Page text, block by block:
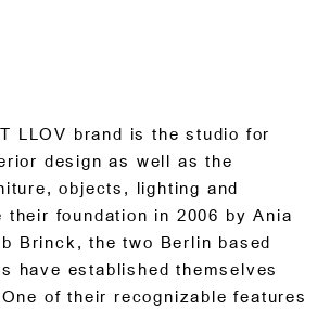
LLOV brand is the studio for
design as well as the
objects, lighting and
their foundation in 2006 by Ania
Brinck, the two Berlin based
have established themselves
of their recognizable features